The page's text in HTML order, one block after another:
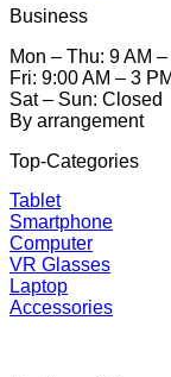
Business
Mon – Thu: 9 AM –
Fri: 9:00 AM – 3 PM
Sat – Sun: Closed
By arrangement
Top-Categories
Tablet
Smartphone
Computer
VR Glasses
Laptop
Accessories